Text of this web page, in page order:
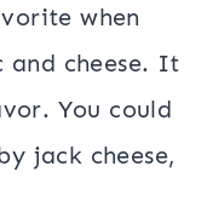
when
and cheese. It
You could
jack cheese,